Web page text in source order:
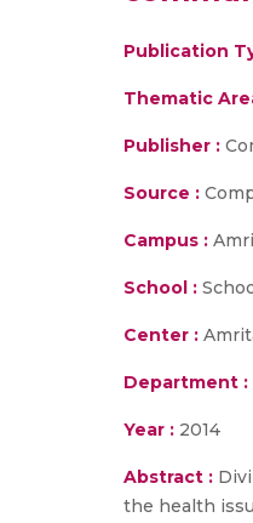
Publication
Thematic
Publisher :
Source :
Campus :
School :
Center :
Department :
Year : 2014
Abstract :
the health